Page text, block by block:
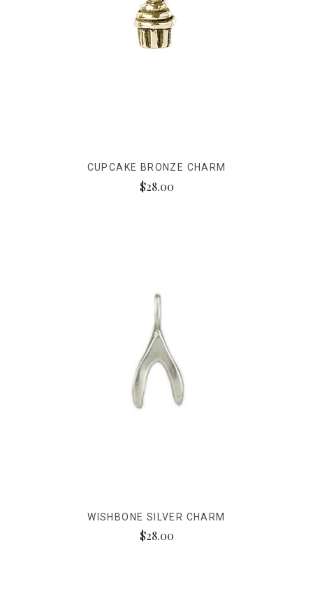
CUPCAKE BRONZE CHARM
$28.00
WISHBONE SILVER CHARM
$28.00